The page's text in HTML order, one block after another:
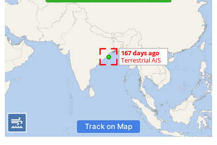
Track on Map